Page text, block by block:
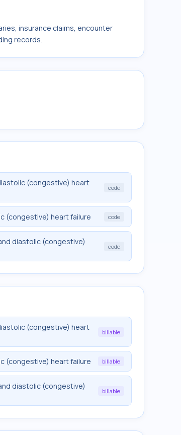
insurance claims, encounter
records.
(congestive) heart
code
(congestive) heart failure code
diastolic (congestive)
code
(congestive) heart
billable
(congestive) heart failure billable
diastolic (congestive)
billable